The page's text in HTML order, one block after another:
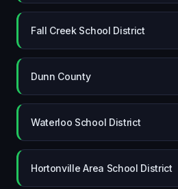
Fall Creek School District
Dunn County
Waterloo School District
Hortonville Area School District